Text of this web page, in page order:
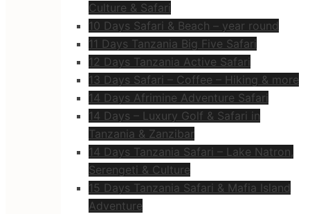
Culture & Safari
10 Days Safari & Beach – year round
11 Days Tanzania Big Five Safari
12 Days Tanzania Active Safari
13 Days Safari – Coffee – Hiking & more
14 Days Afrimine Adventure Safari
14 Days – Luxury Golf & Safari in
Tanzania & Zanzibar
14 Days Tanzania Safari – Lake Natron,
Serengeti & Culture
15 Days Tanzania Safari & Mafia Island
Adventure